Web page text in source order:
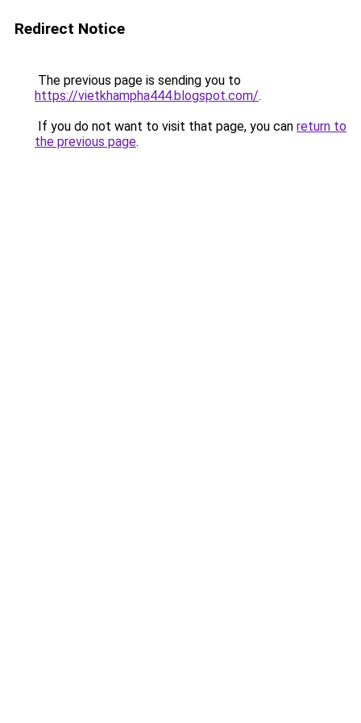
Redirect Notice
The previous page is sending you to
https://vietkhampha444.blogspot.com/.
If you do not want to visit that page, you can return to
the previous page.